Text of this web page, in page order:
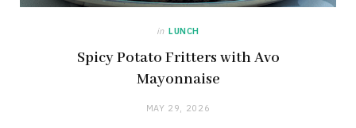
in LUNCH
Spicy Potato Fritters with Avo
Mayonnaise
MAY 29, 2026